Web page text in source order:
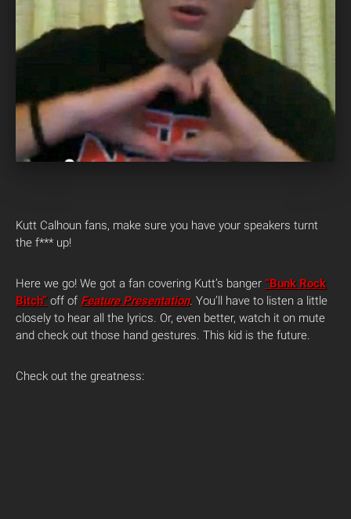
Kutt Calhoun fans, make sure you have your speakers turnt
the f*** up!
Here we go! We got a fan covering Kutt’s banger “Bunk Rock
Bitch” off of Feature Presentation. You’ll have to listen a little
closely to hear all the lyrics. Or, even better, watch it on mute
and check out those hand gestures. This kid is the future.
Check out the greatness: